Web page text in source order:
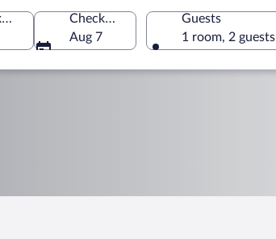
Check-in
Check-out
Aug 7
Guests
1 room, 2 guests